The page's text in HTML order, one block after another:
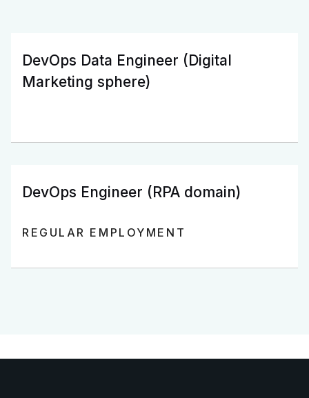
DevOps Data Engineer (Digital
Marketing sphere)
DevOps Engineer (RPA domain)
REGULAR EMPLOYMENT